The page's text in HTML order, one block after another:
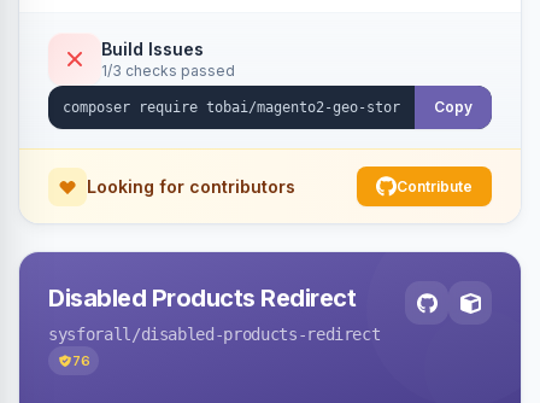
Build Issues
1/3 checks passed
Copy
Looking for contributors Contribute
Disabled Products Redirect
sysforall /disabled-products-redirect
76